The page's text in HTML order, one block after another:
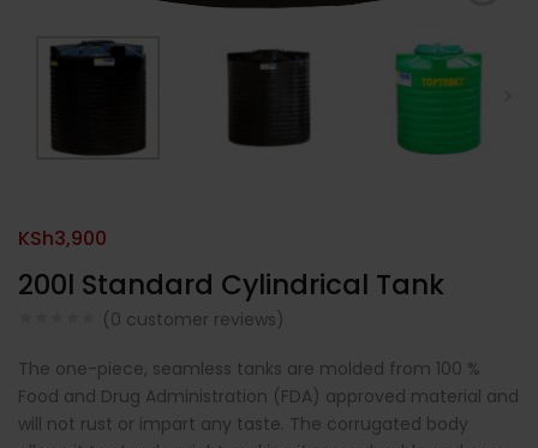
200l Standard Cylindrical Tank
(0 customer reviews)
KSh3,900
The one-piece, seamless tanks are molded from 100 %
Food and Drug Administration (FDA) approved material and
will not rust or impart any taste. The corrugated body